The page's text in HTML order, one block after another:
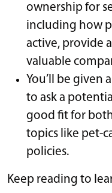
ownership for
including how
active, provide
valuable
You’ll be given
to ask a
good fit for
topics like pet-
policies.
Keep reading to